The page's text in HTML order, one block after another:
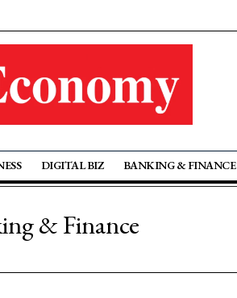
DIGITAL BIZ BANKING & FINANCE
& Finance